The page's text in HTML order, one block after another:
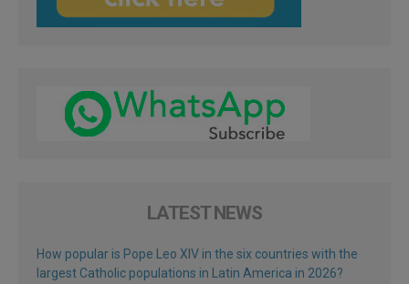
LATEST NEWS
How popular is Pope Leo XIV in the six countries with the
largest Catholic populations in Latin America in 2026?